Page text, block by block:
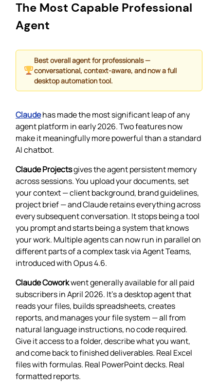
The Most Capable Professional
Agent
Best overall agent for professionals —
conversational, context-aware, and now a full
desktop automation tool.
Claudehas made the most significant leap of any
agent platform in early 2026. Two features now
make it meaningfully more powerful than a standard
AI chatbot.
Claude Projectsgives the agent persistent memory
across sessions. You upload your documents, set
your context — client background, brand guidelines,
project brief — and Claude retains everything across
every subsequent conversation. It stops being a tool
you prompt and starts being a system that knows
your work. Multiple agents can now run in parallel on
different parts of a complex task via Agent Teams,
introduced with Opus 4.6.
Claude Coworkwent generally available for all paid
subscribers in April 2026. It’s a desktop agent that
reads your files, builds spreadsheets, creates
reports, and manages your file system — all from
natural language instructions, no code required.
Give it access to a folder, describe what you want,
and come back to finished deliverables. Real Excel
files with formulas. Real PowerPoint decks. Real
formatted reports.